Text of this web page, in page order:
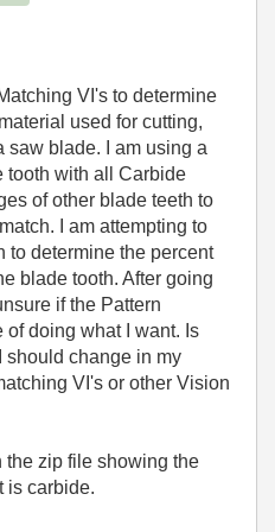
VI's to determine
used for cutting,
saw blade. I am using a
tooth with all Carbide
of other blade teeth to
I am attempting to
to determine the percent
blade tooth. After going
if the Pattern
of doing what I want. Is
should change in my
VI's or other Vision
the zip file showing the
is carbide.